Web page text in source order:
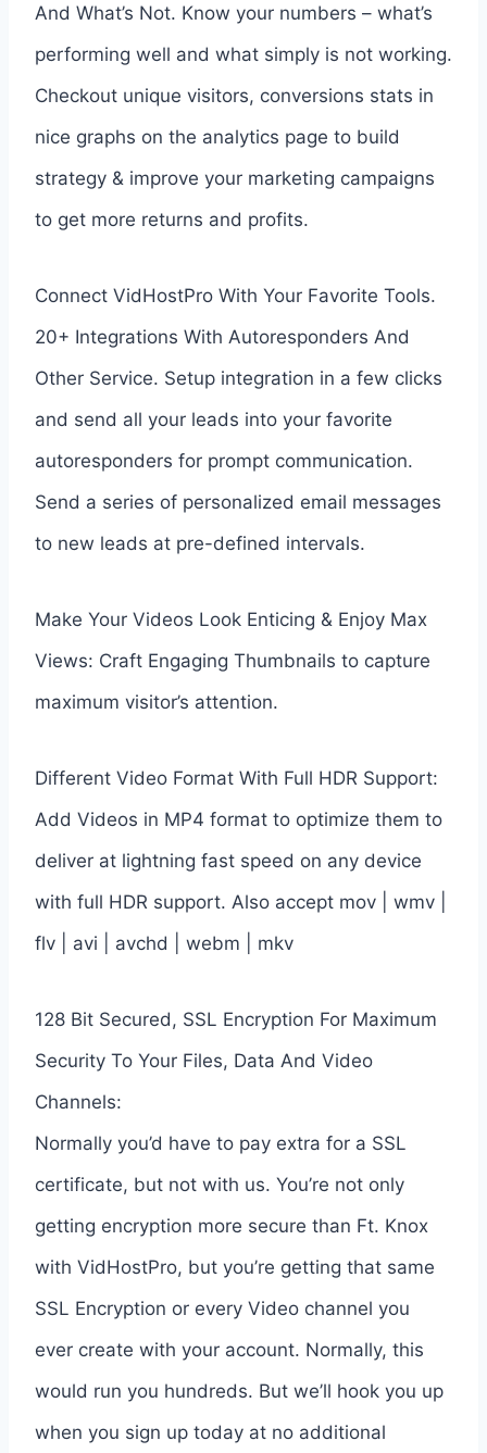
And What’s Not. Know your numbers – what’s
performing well and what simply is not working.
Checkout unique visitors, conversions stats in
nice graphs on the analytics page to build
strategy & improve your marketing campaigns
to get more returns and profits.
Connect VidHostPro With Your Favorite Tools.
20+ Integrations With Autoresponders And
Other Service. Setup integration in a few clicks
and send all your leads into your favorite
autoresponders for prompt communication.
Send a series of personalized email messages
to new leads at pre-defined intervals.
Make Your Videos Look Enticing & Enjoy Max
Views: Craft Engaging Thumbnails to capture
maximum visitor’s attention.
Different Video Format With Full HDR Support:
Add Videos in MP4 format to optimize them to
deliver at lightning fast speed on any device
with full HDR support. Also accept mov | wmv |
flv | avi | avchd | webm | mkv
128 Bit Secured, SSL Encryption For Maximum
Security To Your Files, Data And Video
Channels:
Normally you’d have to pay extra for a SSL
certificate, but not with us. You’re not only
getting encryption more secure than Ft. Knox
with VidHostPro, but you’re getting that same
SSL Encryption or every Video channel you
ever create with your account. Normally, this
would run you hundreds. But we’ll hook you up
when you sign up today at no additional